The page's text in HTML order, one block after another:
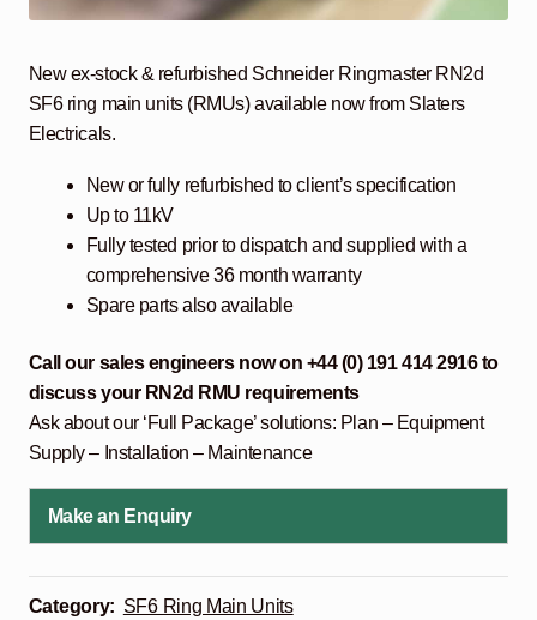
New ex-stock & refurbished Schneider Ringmaster RN2d
SF6 ring main units (RMUs) available now from Slaters
Electricals.
New or fully refurbished to client’s specification
Up to 11kV
Fully tested prior to dispatch and supplied with a
comprehensive 36 month warranty
Spare parts also available
Call our sales engineers now on +44 (0) 191 414 2916 to
discuss your RN2d RMU requirements
Ask about our ‘Full Package’ solutions: Plan – Equipment
Supply – Installation – Maintenance
Make an Enquiry
Category: SF6 Ring Main Units